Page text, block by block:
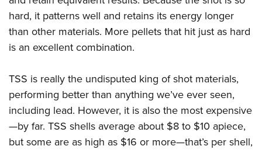
hard, it patterns well and retains its energy longer
than other materials. More pellets that hit just as hard
is an excellent combination.
TSS is really the undisputed king of shot materials,
performing better than anything we’ve ever seen,
including lead. However, it is also the most expensive
—by far. TSS shells average about $8 to $10 apiece,
but some are as high as $16 or more—that’s per shell,